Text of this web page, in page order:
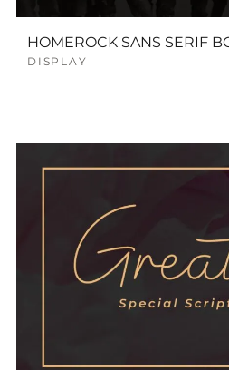
HOMEROCK SANS SERIF
DISPLAY